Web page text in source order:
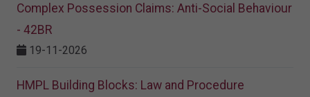
Complex Possession Claims: Anti-Social Behaviour
- 42BR
19-11-2026
HMPL Building Blocks: Law and Procedure